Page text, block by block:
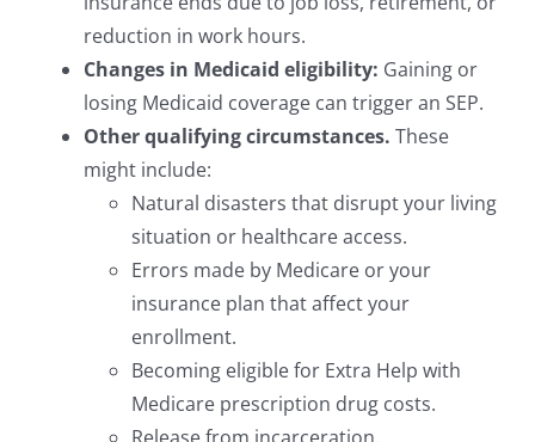
reduction in work hours.
Changes in Medicaid eligibility: Gaining or
losing Medicaid coverage can trigger an SEP.
Other qualifying circumstances. These
might include:
Natural disasters that disrupt your living
situation or healthcare access.
Errors made by Medicare or your
insurance plan that affect your
enrollment.
Becoming eligible for Extra Help with
Medicare prescription drug costs.